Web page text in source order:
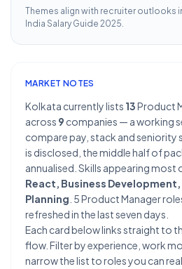
Themes align with recruiter outlooks
India Salary Guide 2025.
MARKET NOTES
Kolkata currently lists 13Product
across 9 companies — a working
compare pay, stack and seniority
is disclosed, the middle half of
annualised. Skills appearing most
React, Business
Planning . 5 Product Manager
refreshed in the last seven days.
Each card below links straight to
flow. Filter by experience, work
narrow the list to roles you can